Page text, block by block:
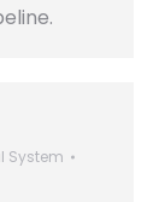
System